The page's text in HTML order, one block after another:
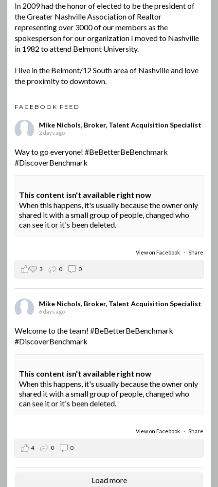
In 2009 had the honor of elected to be the president of
the Greater Nashville Association of Realtor
representing over 3000 of our members as the
spokesperson for our organization I moved to Nashville
in 1982 to attend Belmont University.
I live in the Belmont/12 South area of Nashville and love
the proximity to downtown.
FACEBOOK FEED
Mike Nichols, Broker, Talent Acquisition Specialist
2 days ago
Way to go everyone! #BeBetterBeBenchmark
#DiscoverBenchmark
This content isn't available right now
When this happens, it's usually because the owner only
shared it with a small group of people, changed who
can see it or it's been deleted.
View on Facebook · Share
3 0 0
Mike Nichols, Broker, Talent Acquisition Specialist
6 days ago
Welcome to the team! #BeBetterBeBenchmark
#DiscoverBenchmark
This content isn't available right now
When this happens, it's usually because the owner only
shared it with a small group of people, changed who
can see it or it's been deleted.
View on Facebook · Share
4 0 0
Load more